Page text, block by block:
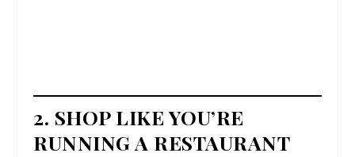
2. SHOP LIKE YOU’RE
RUNNING A RESTAURANT